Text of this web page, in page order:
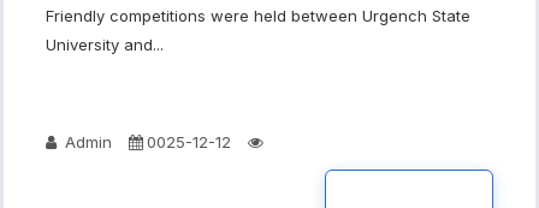
Friendly competitions were held between Urgench State
University and...
Admin 0025-12-12